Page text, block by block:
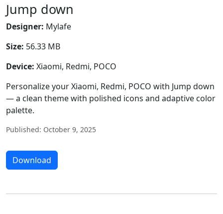
Jump down
Designer: Mylafe
Size: 56.33 MB
Device: Xiaomi, Redmi, POCO
Personalize your Xiaomi, Redmi, POCO with Jump down
— a clean theme with polished icons and adaptive color
palette.
Published: October 9, 2025
Download